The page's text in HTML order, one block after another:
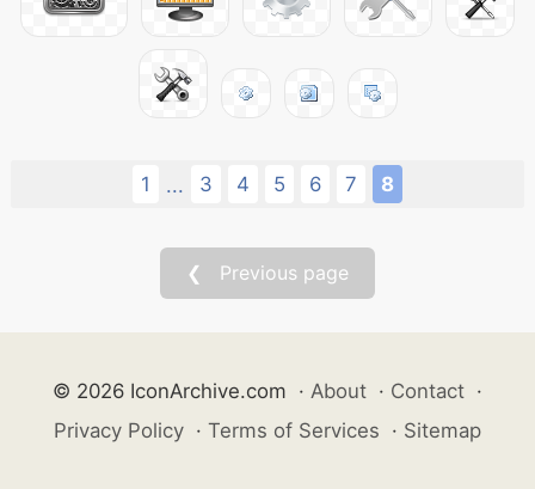
1 ... 3 4 5 6 7 8
❮ Previous page
© 2026 IconArchive.com · About · Contact ·
Privacy Policy · Terms of Services · Sitemap